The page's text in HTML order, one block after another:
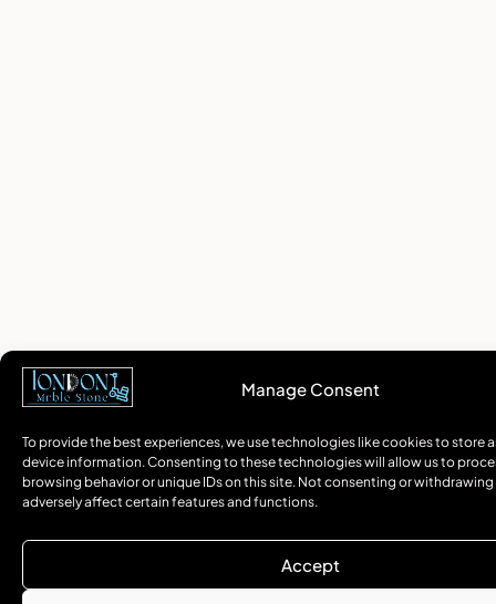
Manage Consent
To provide the best experiences, we use technologies like cookies to store
device information. Consenting to these technologies will allow us to
browsing behavior or unique IDs on this site. Not consenting or
adversely affect certain features and functions.
Accept